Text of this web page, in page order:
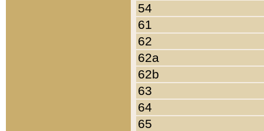
54
61
62
62a
62b
63
64
65